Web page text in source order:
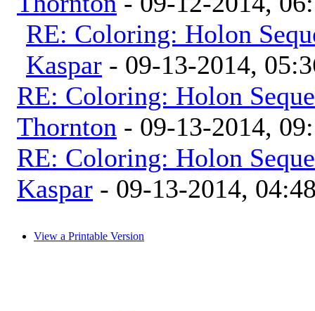
RE: Coloring: Holon
Kaspar - 09-13-2014,
RE: Coloring: Holon
Thornton - 09-13-2014,
RE: Coloring: Holon
Kaspar - 09-13-2014,
View a Printable Version